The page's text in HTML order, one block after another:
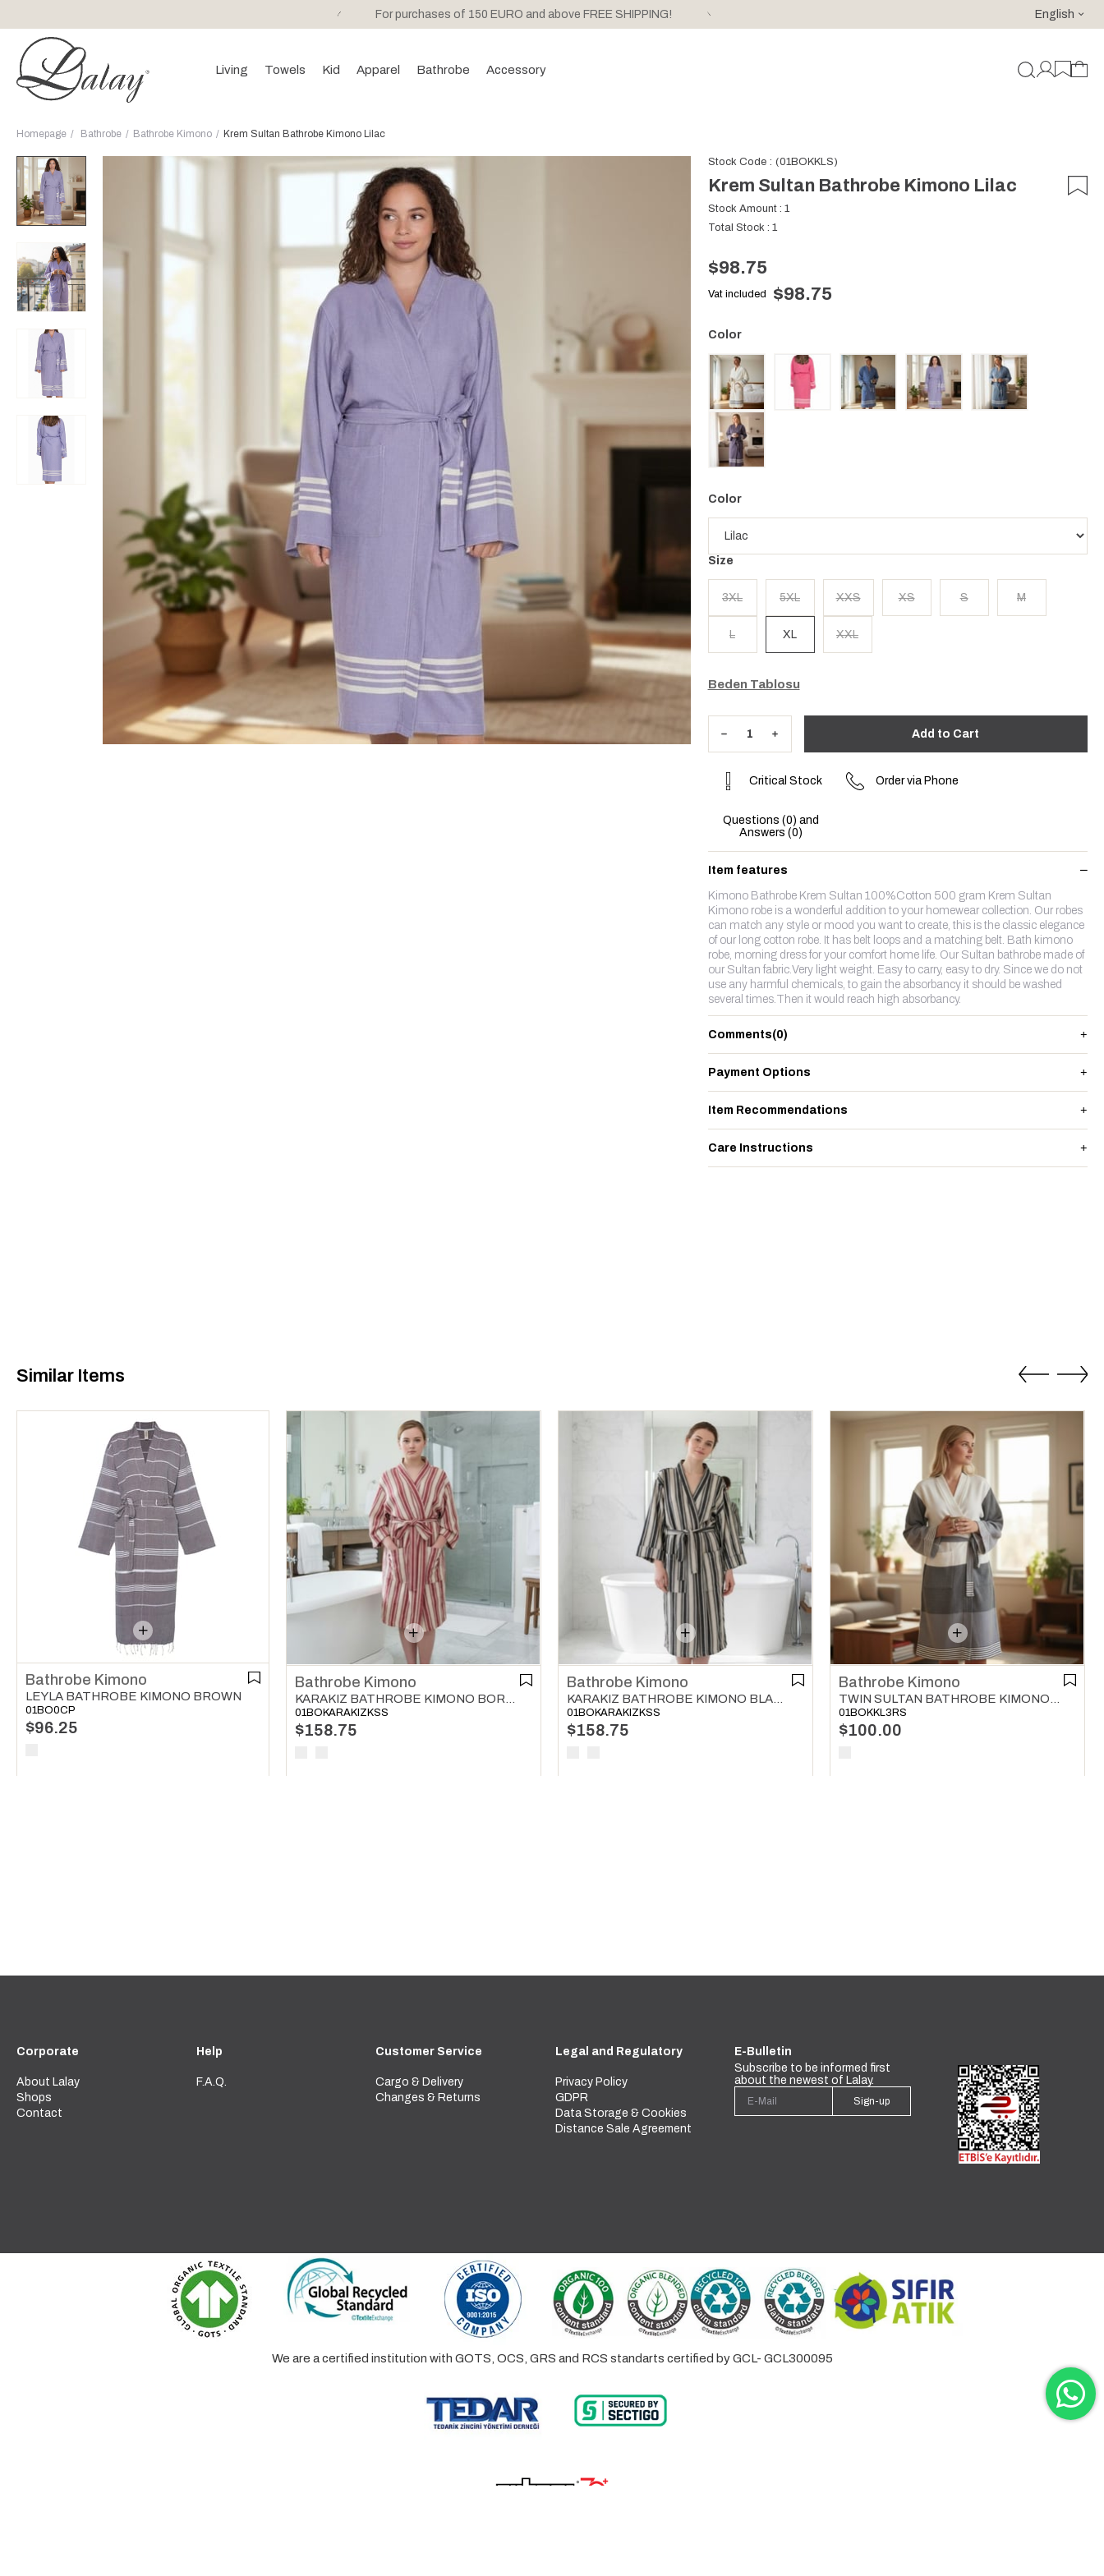
For purchases of 150 EURO and above FREE SHIPPING! For purchases of 150 EURO and above FREE SHIPPING!English
Living Towels Kid Apparel Bathrobe Accessory
Homepage Bathrobe Bathrobe Kimono Krem Sultan Bathrobe Kimono Lilac
Stock Code (01BOKKLS)
Krem Sultan Bathrobe Kimono Lilac
Stock Amount : 1
Total Stock : 1
$98.75
Vat included $98.75
Color
Size
3XL 5XL XXS XS S M
L XL XXL
Beden Tablosu
Critical Stock Order via Phone
Questions (0) and
Answers (0)
Item features
Kimono Bathrobe Krem Sultan 100%Cotton 500 gram Krem Sultan
Kimono robe is a wonderful addition to your homewear collection. Our robes
can match any style or mood you want to create, this is the classic elegance
of our long cotton robe. It has belt loops and a matching belt. Bath kimono
robe, morning dress for your comfort home life. Our Sultan bathrobe made of
our Sultan fabric.Very light weight. Easy to carry, easy to dry. Since we do not
use any harmful chemicals, to gain the absorbancy it should be washed
several times.Then it would reach high absorbancy.
Comments(0)
Payment Options
Item Recommendations
Care Instructions
Similar Items
Bathrobe Kimono
LEYLA BATHROBE KIMONO BROWN
01BO0CP
$96.25
Bathrobe Kimono
01BOKARAKIZKSS
$158.75
Bathrobe Kimono
01BOKARAKIZKSS
$158.75
Bathrobe Kimono
01BOKKL3RS
$100.00
Corporate
About Lalay
Shops
Contact
Help
F.A.Q.
Customer Service
Cargo & Delivery
Changes & Returns
Legal and Regulatory
Privacy Policy
GDPR
Data Storage & Cookies
Distance Sale Agreement
E-Bulletin
Subscribe to be informed first
about the newest of Lalay.
Sign-up
We are a certified institution with GOTS, OCS, GRS and RCS standarts certified by GCL- GCL300095